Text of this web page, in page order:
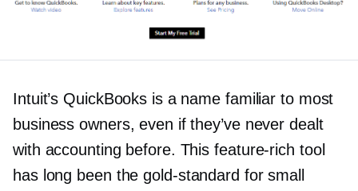
Intuit’s QuickBooks is a name familiar to most
business owners, even if they’ve never dealt
with accounting before. Thisfeature-rich tool
has long been thegold-standard for small